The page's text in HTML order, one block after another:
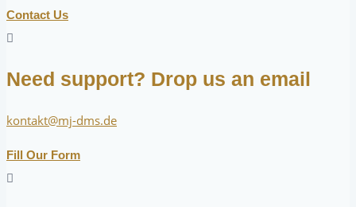
Contact Us
Need support? Drop us an email
kontakt@mj-dms.de
Fill Our Form